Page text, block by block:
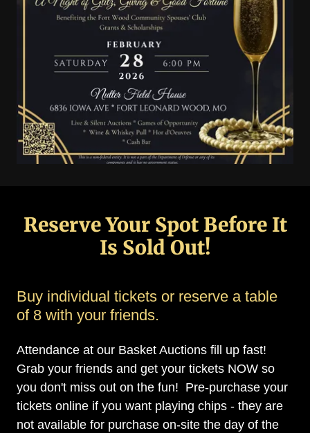
Reserve Your Spot Before It
Is Sold Out!
Buy individual tickets or reserve a table
of 8 with your friends.
Attendance at our Basket Auctions fill up fast!
Grab your friends and get your tickets NOW so
you don't miss out on the fun! Pre-purchase your
tickets online if you want playing chips - they are
not available for purchase on-site the day of the